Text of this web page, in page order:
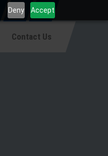
Deny Accept
Contact Us